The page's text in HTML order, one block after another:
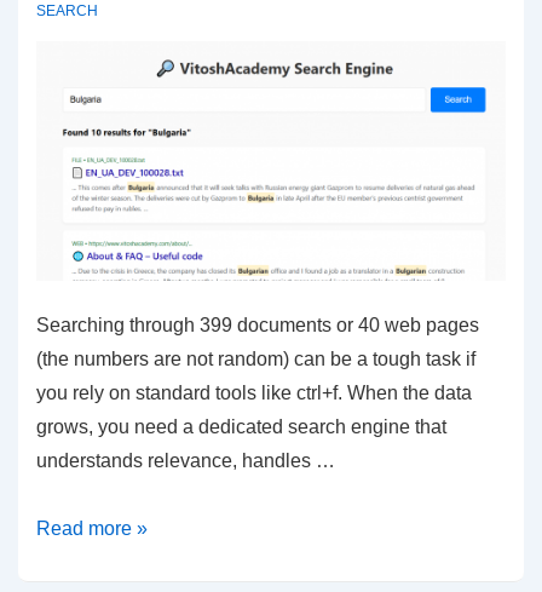
SEARCH
Searching through 399 documents or 40 web pages
(the numbers are not random) can be a tough task if
you rely on standard tools like ctrl+f. When the data
grows, you need a dedicated search engine that
understands relevance, handles …
Elasticsearch
Read more »